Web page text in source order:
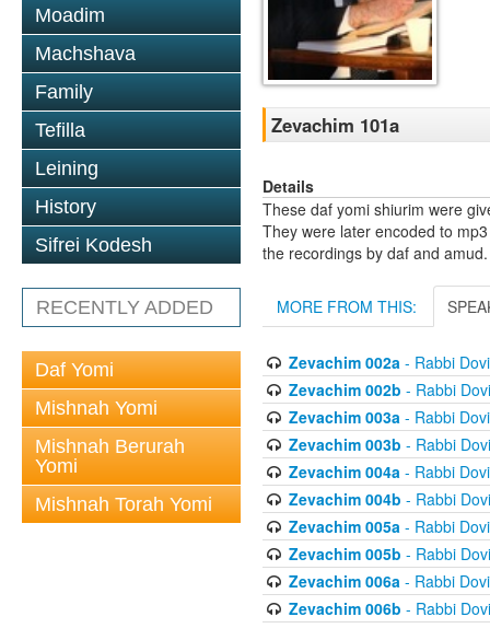
Moadim
Machshava
Family
Tefilla
Leining
History
Sifrei Kodesh
RECENTLY ADDED
Daf Yomi
Mishnah Yomi
Mishnah Berurah
Yomi
Mishnah Torah Yomi
Zevachim 101a
Details
These daf yomi shiurim were
They were later encoded to
the recordings by daf and amud.
MORE FROM THIS:
Zevachim 002a- Rabbi
Zevachim 002b - Rabbi
Zevachim 003a- Rabbi
Zevachim 003b - Rabbi
Zevachim 004a- Rabbi
Zevachim 004b - Rabbi
Zevachim 005a- Rabbi
Zevachim 005b - Rabbi
Zevachim 006a- Rabbi
Zevachim 006b - Rabbi